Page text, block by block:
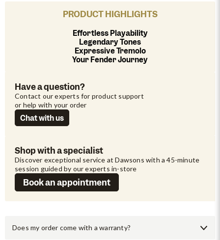
PRODUCT HIGHLIGHTS
Effortless Playability
Legendary Tones
Expressive Tremolo
Your Fender Journey
Shop with a specialist
Discover exceptional service at Dawsons with a 45-minute
session guided by our experts in-store
Book an appointment
Have a question?
Contact our experts for product support
or help with your order
Chat with us
Does my order come with a warranty?